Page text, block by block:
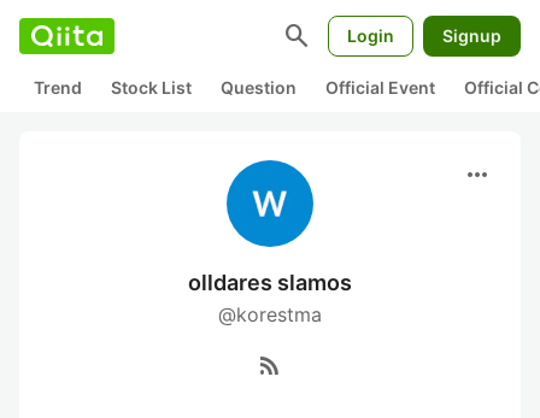
search Login Signup
Trend Stock List Question Official Event Official
more_horiz
olldares slamos
@korestma
rss_feed